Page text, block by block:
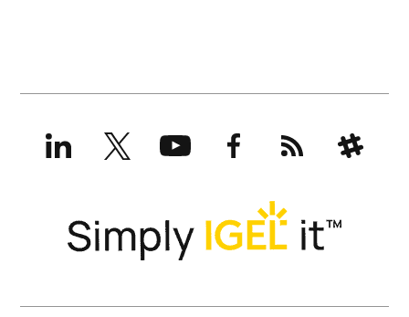
LinkedInX
(formerly
Twitter)
YouTubeFacebookRSS Slack